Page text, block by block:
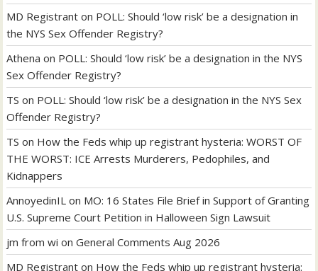
MD Registrant on POLL: Should ‘low risk’ be a designation in
the NYS Sex Offender Registry?
Athena on POLL: Should ‘low risk’ be a designation in the NYS
Sex Offender Registry?
TS on POLL: Should ‘low risk’ be a designation in the NYS Sex
Offender Registry?
TS on How the Feds whip up registrant hysteria: WORST OF
THE WORST: ICE Arrests Murderers, Pedophiles, and
Kidnappers
AnnoyedinIL on MO: 16 States File Brief in Support of Granting
U.S. Supreme Court Petition in Halloween Sign Lawsuit
jm from wi onGeneral Comments Aug 2026
MD Registrant on How the Feds whip up registrant hysteria: